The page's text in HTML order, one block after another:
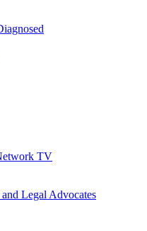
TV
Legal Advocates